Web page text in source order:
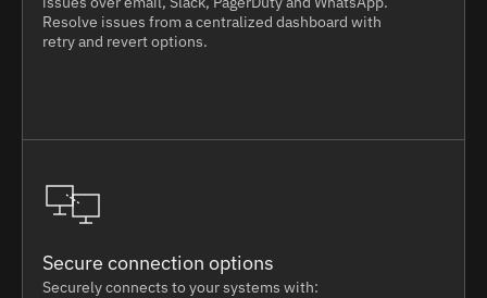
Resolve issues from a centralized dashboard with
retry and revert options.
Secure connection options
Securely connects to your systems with: